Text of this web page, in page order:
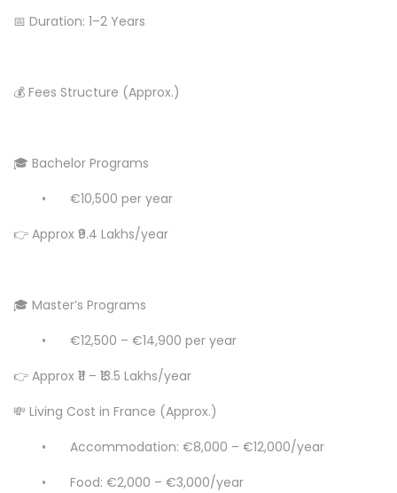
📅 Duration: 1–2 Years
💰 Fees Structure (Approx.)
🎓 Bachelor Programs
•
€10,500 per year
👉 Approx ₹9.4 Lakhs/year
🎓 Master’s Programs
•
€12,500 – €14,900 per year
👉 Approx ₹11 – ₹13.5 Lakhs/year
💸 Living Cost in France (Approx.)
•
Accommodation: €8,000 – €12,000/year
•
Food: €2,000 – €3,000/year